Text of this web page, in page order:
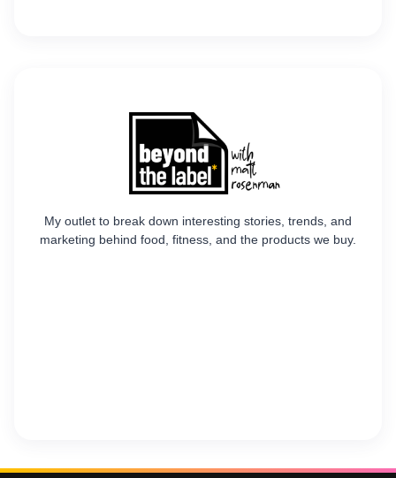
My outlet to break down interesting stories, trends, and
marketing behind food, fitness, and the products we buy.